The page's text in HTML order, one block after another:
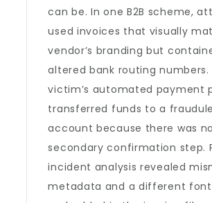
can be. In one B2B scheme,
used invoices that visually
vendor’s branding but
altered bank routing numbers.
victim’s automated payment
transferred funds to a
account because there was no
secondary confirmation step.
incident analysis revealed
metadata and a different font